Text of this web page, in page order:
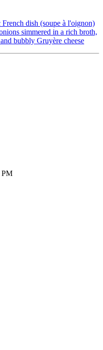
dish (soupe à l'oignon)
simmered in a rich broth,
bubbly Gruyère cheese
PM